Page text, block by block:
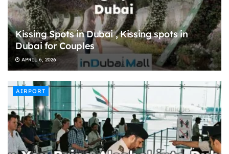
Kissing Spots in Dubai , Kissing spots in
Dubai for Couples
APRIL 6, 2026
AIRPORT